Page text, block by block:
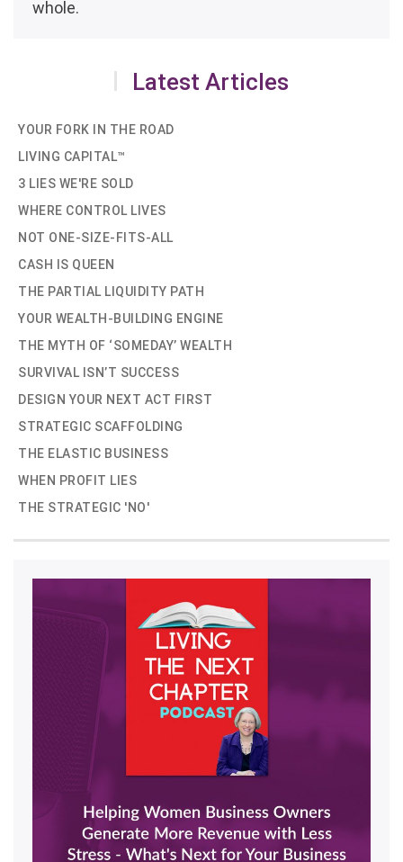
whole.
Latest Articles
YOUR FORK IN THE ROAD
LIVING CAPITAL™
3 LIES WE'RE SOLD
WHERE CONTROL LIVES
NOT ONE-SIZE-FITS-ALL
CASH IS QUEEN
THE PARTIAL LIQUIDITY PATH
YOUR WEALTH-BUILDING ENGINE
THE MYTH OF ‘SOMEDAY’ WEALTH
SURVIVAL ISN’T SUCCESS
DESIGN YOUR NEXT ACT FIRST
STRATEGIC SCAFFOLDING
THE ELASTIC BUSINESS
WHEN PROFIT LIES
THE STRATEGIC 'NO'